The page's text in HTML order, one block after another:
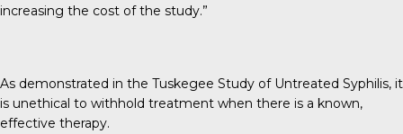
increasing the cost of the study.”
As demonstrated in the Tuskegee Study of Untreated Syphilis, it
is unethical to withhold treatment when there is a known,
effective therapy.